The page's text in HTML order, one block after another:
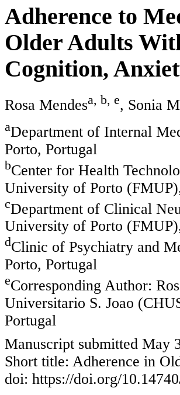
Adherence to
Older Adults
Cognition,
Rosa Mendesa, b, e, Sonia
aDepartment of Internal
Porto, Portugal
bCenter for Health
University of Porto
cDepartment of Clinical
University of Porto
dClinic of Psychiatry and
Porto, Portugal
eCorresponding Author:
Universitario S. Joao
Portugal
Manuscript submitted May
Short title: Adherence in
doi: https://doi.org/